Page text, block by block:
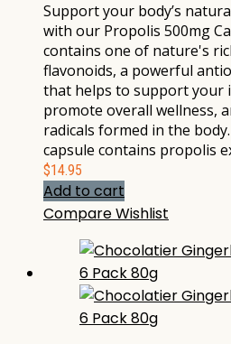
Support your body’s
with our Propolis 500mg
contains one of nature's
flavonoids, a powerful
that helps to support your
promote overall wellness,
radicals formed in the
capsule contains propolis
$14.95
Add to cart
CompareWishlist